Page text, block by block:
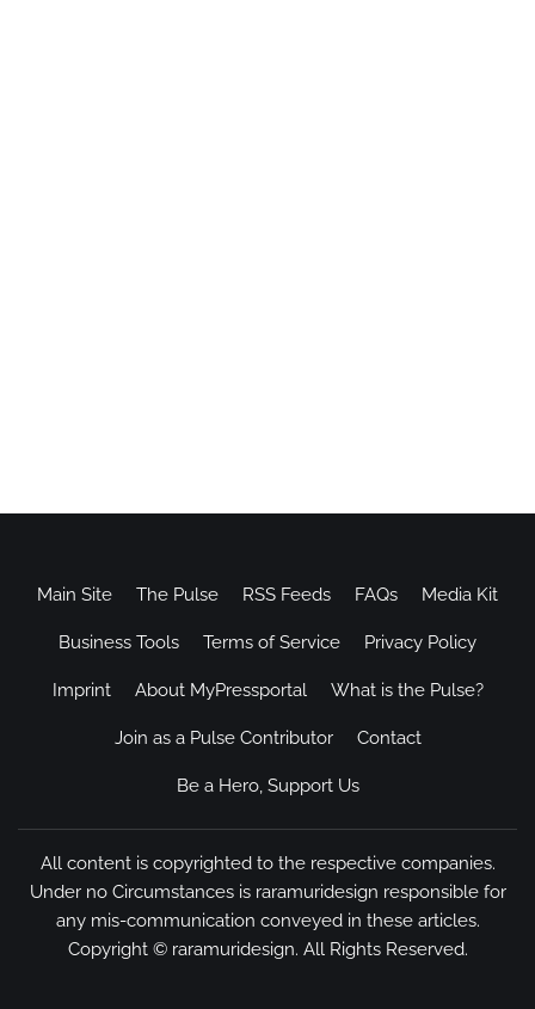
Main Site The Pulse RSS Feeds FAQs Media Kit
Business Tools Terms of Service Privacy Policy
Imprint About MyPressportal What is the Pulse?
Join as a Pulse Contributor Contact
Be a Hero, Support Us
All content is copyrighted to the respective companies.
Under no Circumstances is raramuridesign responsible for
any mis-communication conveyed in these articles.
Copyright © raramuridesign. All Rights Reserved.